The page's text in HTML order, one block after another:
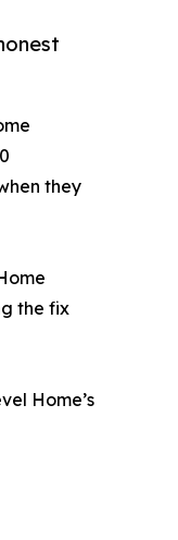
they
the fix
Home’s